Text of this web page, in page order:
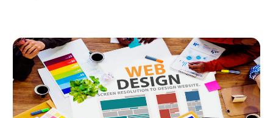
September 2019(7)
August 2019(2)
July 2019(3)
May 2019(1)
April 2019